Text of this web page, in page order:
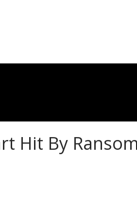
Hit By